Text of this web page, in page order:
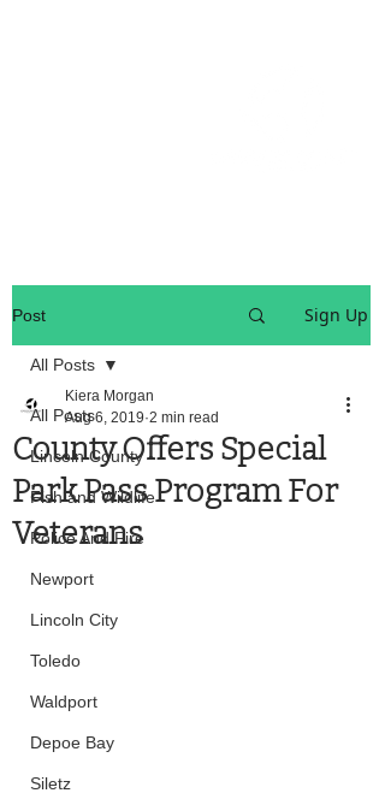
Post Sign Up
All Posts
Lincoln County
Fish and Wildlife
Police And Fire
Newport
Lincoln City
Toledo
Waldport
Depoe Bay
Siletz
All Posts
County Offers Special
Park Pass Program For
Veterans
Kiera Morgan
Aug 6, 2019 2 min read